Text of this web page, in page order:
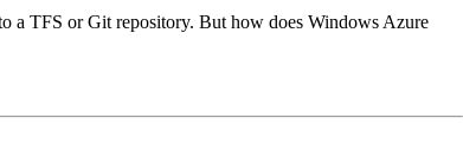
a TFS or Git repository. But how does Windows Azure